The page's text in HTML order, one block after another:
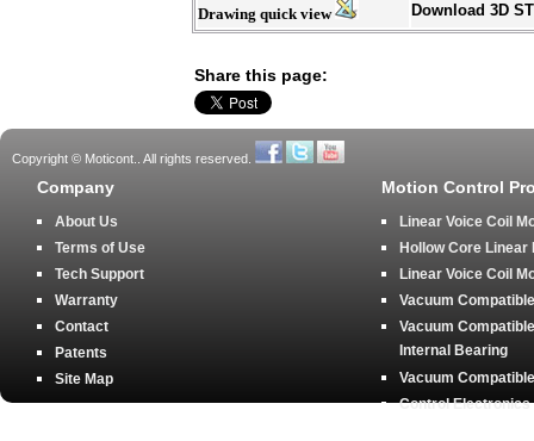
Drawing quick view
Download 3D
Share this page:
Copyright © Moticont.. All rights reserved.
Company
About Us
Terms of Use
Tech Support
Warranty
Contact
Patents
Site Map
Motion Control
Linear Voice Coil
Hollow Core Linear
Linear Voice Coil
Vacuum
Vacuum
Internal Bearing
Vacuum
Control Electronics